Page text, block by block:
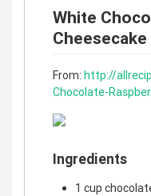
White
Cheesecake
From: http://
Chocolate-
Ingredients
1 cup